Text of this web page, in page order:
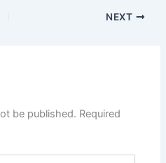
NEXT
be published. Required